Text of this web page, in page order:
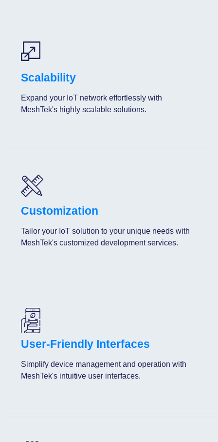
Scalability
Expand your IoT network effortlessly with
MeshTek's highly scalable solutions.
Customization
Tailor your IoT solution to your unique needs with
MeshTek's customized development services.
User-Friendly Interfaces
Simplify device management and operation with
MeshTek's intuitive user interfaces.